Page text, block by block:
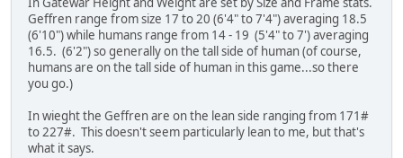
Geffren range from size 17 to 20 (6'4" to 7'4") averaging 18.5
(6'10") while humans range from 14 - 19 (5'4" to 7') averaging
16.5. (6'2") so generally on the tall side of human (of course,
humans are on the tall side of human in this game...so there
you go.)
In wieght the Geffren are on the lean side ranging from 171#
to 227#. This doesn't seem particularly lean to me, but that's
what it says.